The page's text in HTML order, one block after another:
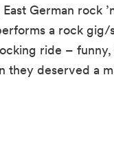
German rock
a rock
ride –
they deserved a